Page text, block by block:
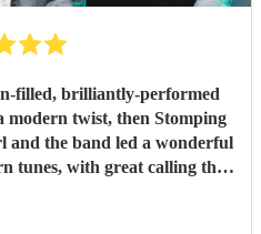
filled, brilliantly-performed
twist, then Stomping
and the band led a wonderful
tunes, with great calling that